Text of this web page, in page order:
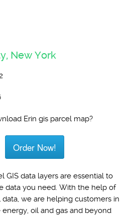
New York
Erin gis parcel map?
Order Now!
GIS data layers are essential to
data you need. With the help of
we are helping customers in
oil and gas and beyond